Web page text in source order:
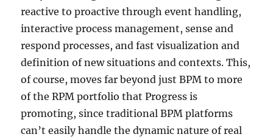
reactive to proactive through event handling,
interactive process management, sense and
respond processes, and fast visualization and
definition of new situations and contexts. This,
of course, moves far beyond just BPM to more
of the RPM portfolio that Progress is
promoting, since traditional BPM platforms
can’t easily handle the dynamic nature of real